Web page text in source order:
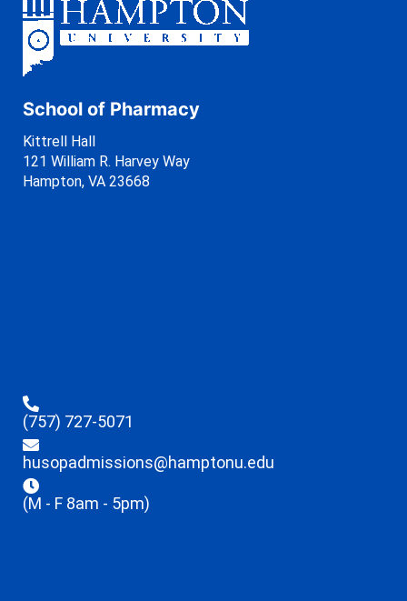
School of Pharmacy
Kittrell Hall
121 William R. Harvey Way
Hampton, VA 23668
(757) 727-5071
husopadmissions@hamptonu.edu
(M - F 8am - 5pm)